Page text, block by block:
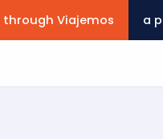
through Viajemos a